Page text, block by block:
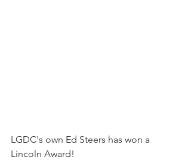
LGDC's own Ed Steers has won a
Lincoln Award!